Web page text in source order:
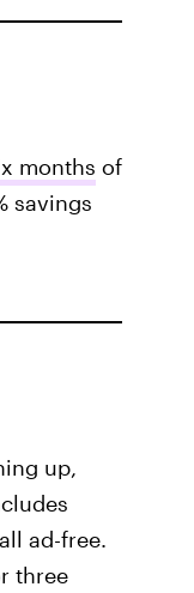
months of
savings
up,
ad-free.
three